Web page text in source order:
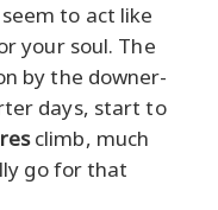
to act like
your soul. The
by the downer-
days, start to
climb, much
go for that